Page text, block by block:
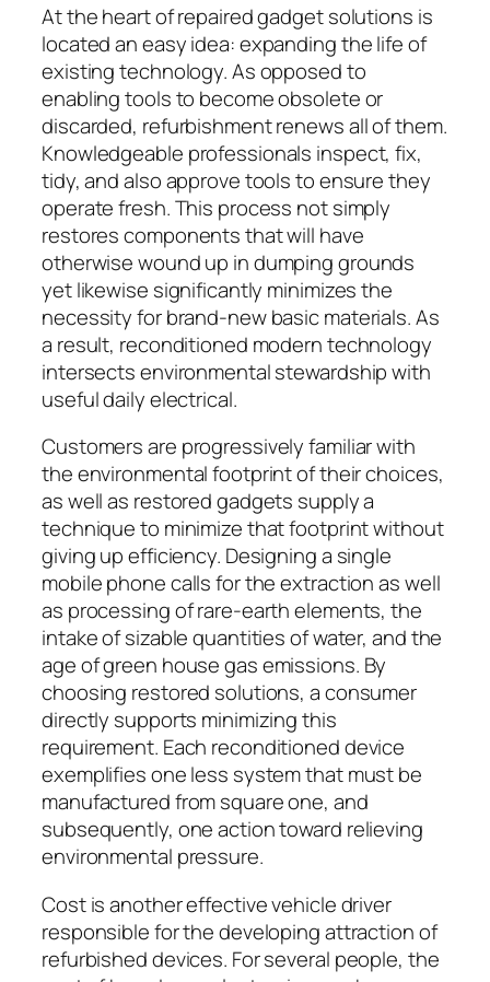
At the heart of repaired gadget solutions is
located an easy idea: expanding the life of
existing technology. As opposed to
enabling tools to become obsolete or
discarded, refurbishment renews all of them.
Knowledgeable professionals inspect, fix,
tidy, and also approve tools to ensure they
operate fresh. This process not simply
restores components that will have
otherwise wound up in dumping grounds
yet likewise significantly minimizes the
necessity for brand-new basic materials. As
a result, reconditioned modern technology
intersects environmental stewardship with
useful daily electrical.
Customers are progressively familiar with
the environmental footprint of their choices,
as well as restored gadgets supply a
technique to minimize that footprint without
giving up efficiency. Designing a single
mobile phone calls for the extraction as well
as processing of rare-earth elements, the
intake of sizable quantities of water, and the
age of green house gas emissions. By
choosing restored solutions, a consumer
directly supports minimizing this
requirement. Each reconditioned device
exemplifies one less system that must be
manufactured from square one, and
subsequently, one action toward relieving
environmental pressure.
Cost is another effective vehicle driver
responsible for the developing attraction of
refurbished devices. For several people, the